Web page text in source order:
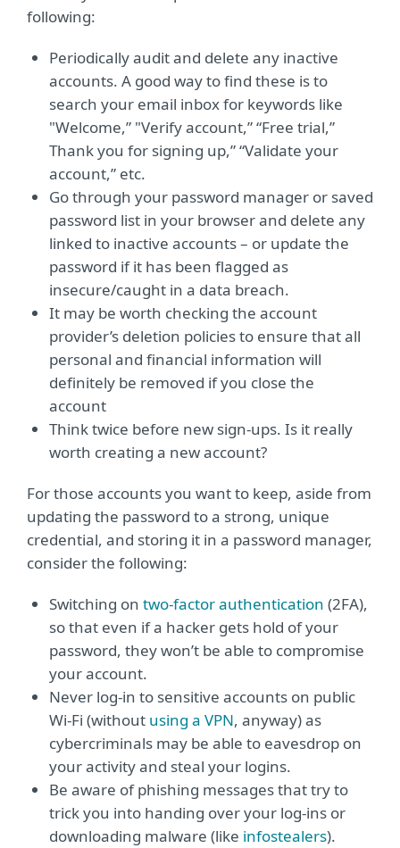
following:
Periodically audit and delete any inactive
accounts. A good way to find these is to
search your email inbox for keywords like
"Welcome,” "Verify account,” “Free trial,”
Thank you for signing up,” “Validate your
account,” etc.
Go through your password manager or saved
password list in your browser and delete any
linked to inactive accounts – or update the
password if it has been flagged as
insecure/caught in a data breach.
It may be worth checking the account
provider’s deletion policies to ensure that all
personal and financial information will
definitely be removed if you close the
account
Think twice before new sign-ups. Is it really
worth creating a new account?
For those accounts you want to keep, aside from
updating the password to a strong, unique
credential, and storing it in a password manager,
consider the following:
Switching on two-factor authentication (2FA),
so that even if a hacker gets hold of your
password, they won’t be able to compromise
your account.
Never log-in to sensitive accounts on public
Wi-Fi (without using a VPN, anyway) as
cybercriminals may be able to eavesdrop on
your activity and steal your logins.
Be aware of phishing messages that try to
trick you into handing over your log-ins or
downloading malware (like infostealers).